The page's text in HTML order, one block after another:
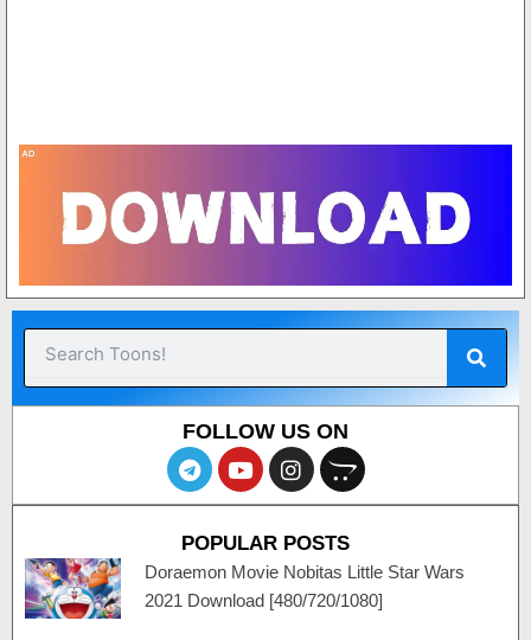
Search
FOLLOW US ON
T
e
l
g
r
a
m
Y
o
u
u
b
e
I
n
s
a
g
r
a
O
p
e
c
a
r
t
POPULAR POSTS
Doraemon Movie Nobitas Little Star Wars
2021 Download [480/720/1080]